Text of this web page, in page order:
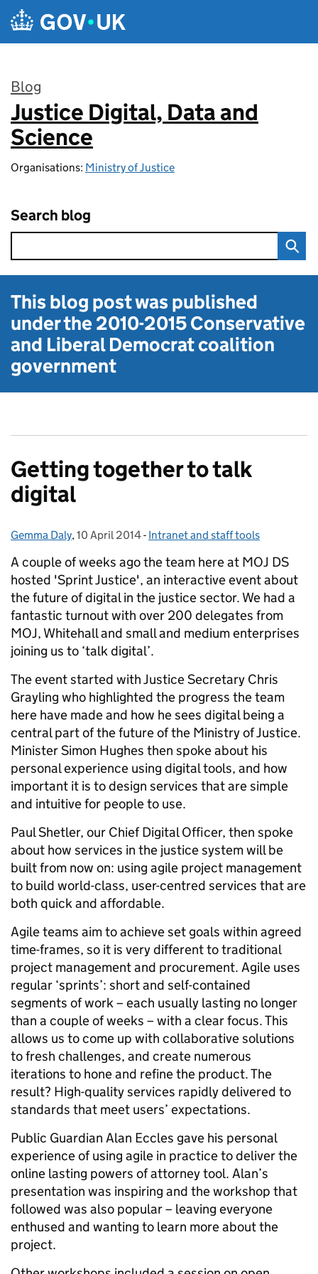
Skip to main content
Blog
:
Justice Digital, Data and
Science
Organisations: Ministry of Justice
Search blog
This blog post was published
under the2010-2015 Conservative
and Liberal Democratcoalition
government
Getting together to talk
digital
Posted by:
Gemma Daly, Posted on:
10 April 2014- Categories:
Intranet and staff tools
A couple of weeks ago the team here at MOJ DS
hosted 'Sprint Justice', an interactive event about
the future of digital in the justice sector. We had a
fantastic turnout with over 200 delegates from
MOJ, Whitehall and small and medium enterprises
joining us to ‘talk digital’.
The event started with Justice Secretary Chris
Grayling who highlighted the progress the team
here have made and how he sees digital being a
central part of the future of the Ministry of Justice.
Minister Simon Hughes then spoke about his
personal experience using digital tools, and how
important it is to design services that are simple
and intuitive for people to use.
Paul Shetler, our Chief Digital Officer, then spoke
about how services in the justice system will be
built from now on: using agile project management
to build world-class, user-centred services that are
both quick and affordable.
Agile teams aim to achieve set goals within agreed
time-frames, so it is very different to traditional
project management and procurement. Agile uses
regular ‘sprints’: short and self-contained
segments of work – each usually lasting no longer
than a couple of weeks – with a clear focus. This
allows us to come up with collaborative solutions
to fresh challenges, and create numerous
iterations to hone and refine the product. The
result? High-quality services rapidly delivered to
standards that meet users’ expectations.
Public Guardian Alan Eccles gave his personal
experience of using agile in practice to deliver the
online lasting powers of attorney tool. Alan’s
presentation was inspiring and the workshop that
followed was also popular – leaving everyone
enthused and wanting to learn more about the
project.